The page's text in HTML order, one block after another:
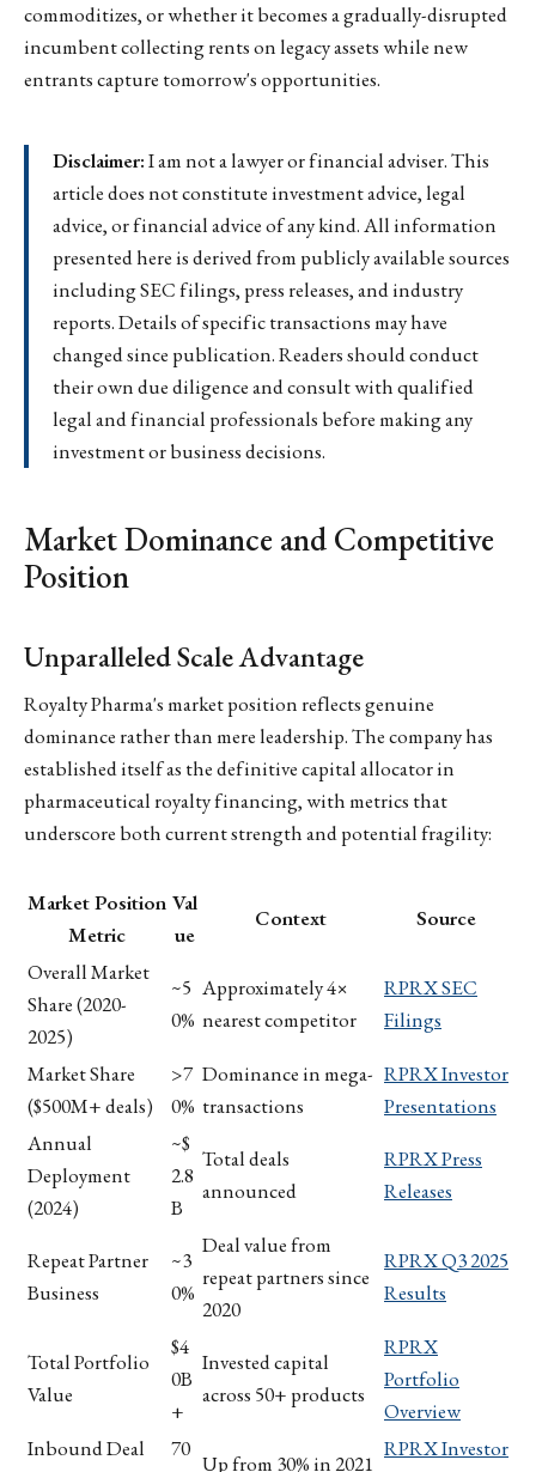
commoditizes, or whether it becomes a gradually-disrupted
incumbent collecting rents on legacy assets while new
entrants capture tomorrow's opportunities.
Disclaimer:I am not a lawyer or financial adviser. This
article does not constitute investment advice, legal
advice, or financial advice of any kind. All information
presented here is derived from publicly available sources
including SEC filings, press releases, and industry
reports. Details of specific transactions may have
changed since publication. Readers should conduct
their own due diligence and consult with qualified
legal and financial professionals before making any
investment or business decisions.
Market Dominance and Competitive
Position
Unparalleled Scale Advantage
Royalty Pharma's market position reflects genuine
dominance rather than mere leadership. The company has
established itself as the definitive capital allocator in
pharmaceutical royalty financing, with metrics that
underscore both current strength and potential fragility:
Market Position
Metric
Val
ue
Context Source
Overall Market
Share (2020-
2025)
~5
0%
Approximately 4×
nearest competitor
RPRX SEC
Filings
Market Share
($500M+ deals)
>7
0%
Dominance in mega-
transactions
RPRX Investor
Presentations
Annual
Deployment
(2024)
~$
2.8
B
Total deals
announced
RPRX Press
Releases
Repeat Partner
Business
~3
0%
Deal value from
repeat partners since
2020
RPRX Q3 2025
Results
Total Portfolio
Value
$4
0B
+
Invested capital
across 50+ products
RPRX
Portfolio
Overview
Inbound Deal
70
Up from 30% in 2021
RPRX Investor